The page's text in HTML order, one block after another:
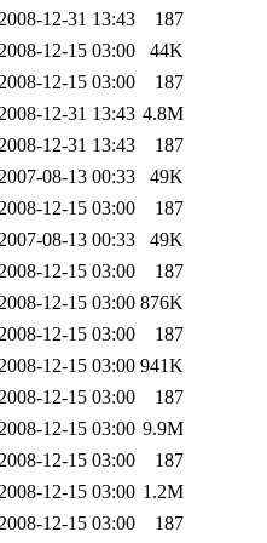
12-31 13:43
187
12-15 03:00
44K
12-15 03:00
187
12-31 13:43 4.8M
12-31 13:43
187
08-13 00:33
49K
12-15 03:00
187
08-13 00:33
49K
12-15 03:00
187
12-15 03:00 876K
12-15 03:00
187
12-15 03:00 941K
12-15 03:00
187
12-15 03:00 9.9M
12-15 03:00
187
12-15 03:00 1.2M
12-15 03:00
187